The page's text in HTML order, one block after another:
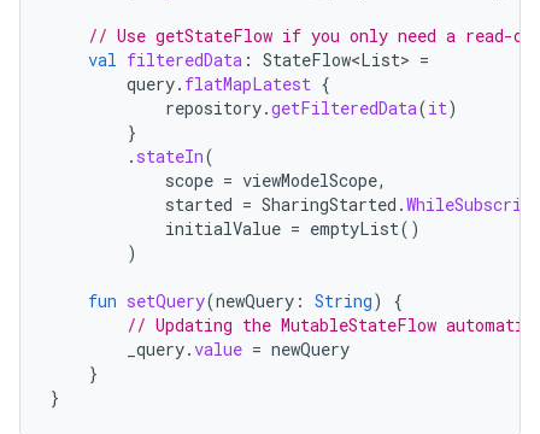
// Use getStateFlow if you only need a read-
val filteredData : StateFlow<List> =
query. flatMapLatest {
repository.getFilteredData(it)
}
. stateIn(
scope = viewModelScope,
started = SharingStarted .
initialValue = emptyList()
)
fun setQuery(newQuery : String)
{
// Updating the MutableStateFlow
_query.value = newQuery
}
}